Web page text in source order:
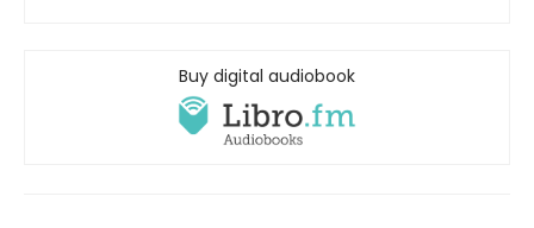
Buy digital audiobook